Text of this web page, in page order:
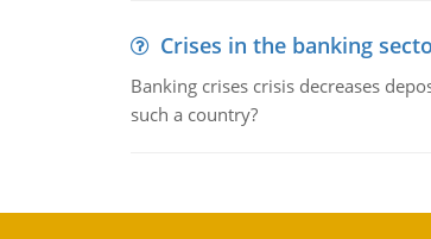
Crises in the banking
Banking crises crisis decreases
such a country?